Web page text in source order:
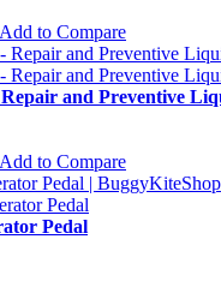
Add to Compare
and Preventive
Add to Compare
Pedal